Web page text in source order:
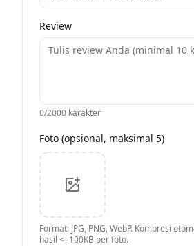
Review
0/2000 karakter
Foto (opsional, maksimal 5)
Format: JPG, PNG, WebP. Kompresi
hasil <=100KB per foto.